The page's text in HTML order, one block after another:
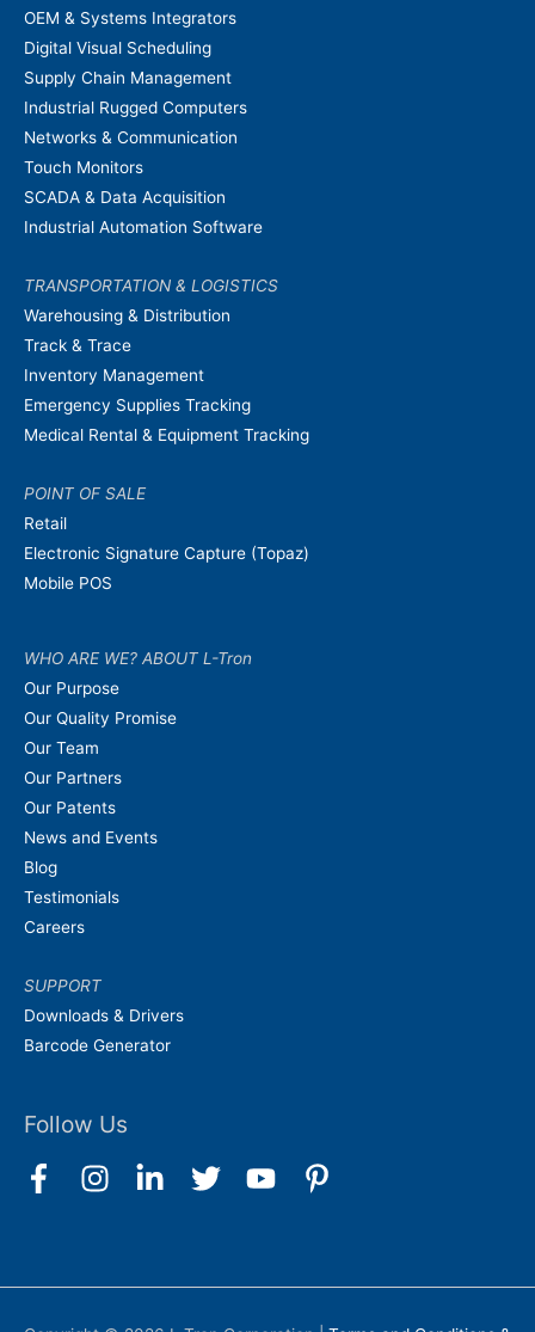
OEM & Systems Integrators
Digital Visual Scheduling
Supply Chain Management
Industrial Rugged Computers
Networks & Communication
Touch Monitors
SCADA & Data Acquisition
Industrial Automation Software
TRANSPORTATION & LOGISTICS
Warehousing & Distribution
Track & Trace
Inventory Management
Emergency Supplies Tracking
Medical Rental & Equipment Tracking
POINT OF SALE
Retail
Electronic Signature Capture (Topaz)
Mobile POS
WHO ARE WE? ABOUT L-Tron
Our Purpose
Our Quality Promise
Our Team
Our Partners
Our Patents
News and Events
Blog
Testimonials
Careers
SUPPORT
Downloads & Drivers
Barcode Generator
Follow Us